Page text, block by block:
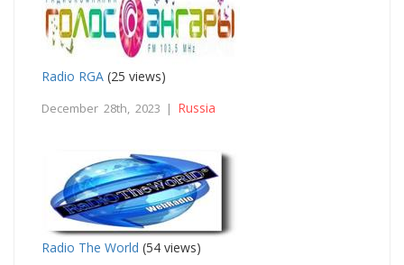
Radio RGA (25 views)
December 28th, 2023 | Russia
Radio The World (54 views)